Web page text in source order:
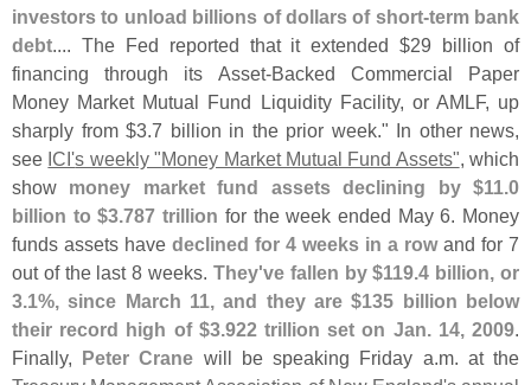
investors to unload billions of dollars of short-term bank
debt .... The Fed reported that it extended $29 billion of
financing through its Asset-Backed Commercial Paper
Money Market Mutual Fund Liquidity Facility, or AMLF, up
sharply from $3. 7 billion in the prior week." In other news,
see ICI's weekly "Money Market Mutual Fund Assets" , which
show money market fund assets declining by $11.0
billion to $3.787 trillion for the week ended May 6. Money
funds assets have declined for 4 weeks in a rowand for 7
out of the last 8 weeks. They've fallen by $119.4 billion, or
3. 1%, since March 11, and they are $135 billion below
their record high of $3. 922 trillion set on Jan. 14, 2009
Finally, Peter Crane will be speaking Friday a. m. at the